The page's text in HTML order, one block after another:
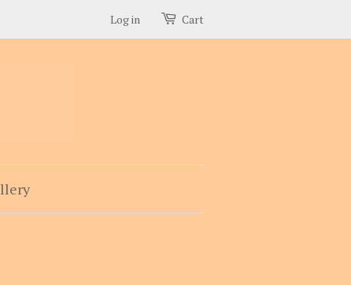
Log in Cart